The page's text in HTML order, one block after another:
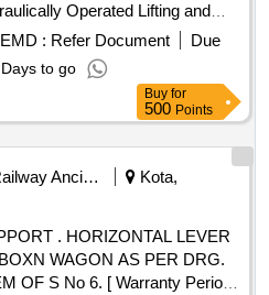
Operated Lifting and
Head Equipment Inspection
ELEC/OHE/001, Rev.-01 with
or Latest and STR No.
The note given below Para
OHE/001, Rev.-01 with
installation is to be
EMD : Refer Document
Due
to go
Buy for
500 Points
Railway Ancillaries
Kota,
LEVER
WAGON AS PER DRG.
OF S No 6. [ Warranty Period: